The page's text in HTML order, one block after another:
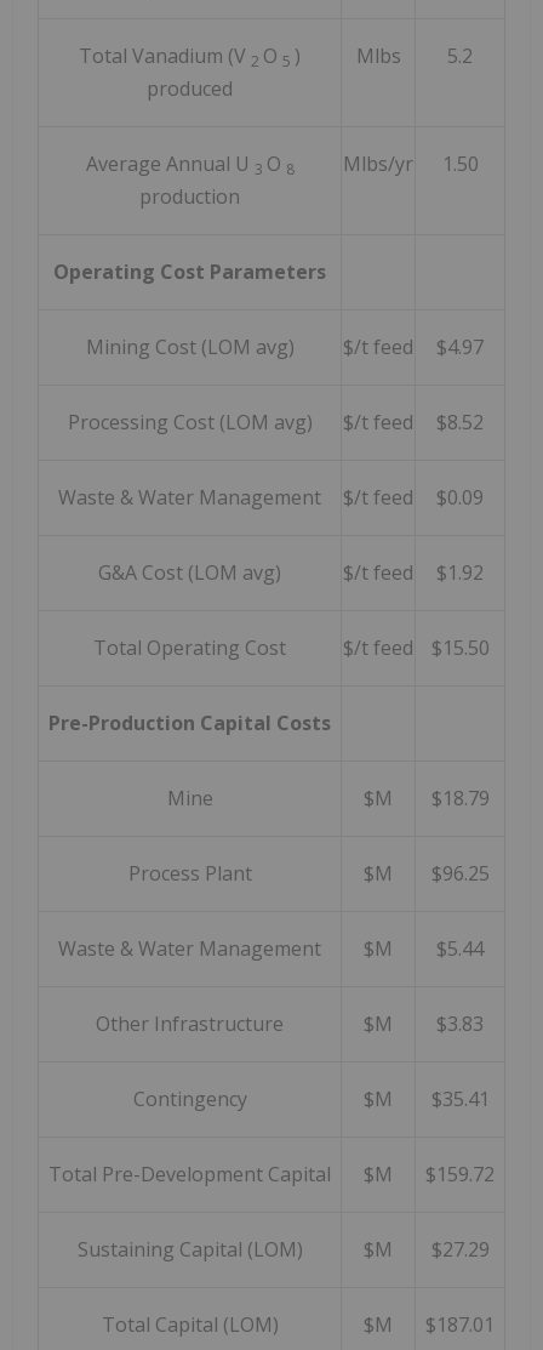
Total Vanadium (V 2 O 5 )
produced
Mlbs 5.2
Average Annual U 3 O 8
production
Mlbs/yr 1.50
Operating Cost Parameters
Mining Cost (LOM avg) $/t feed $4.97
Processing Cost (LOM avg) $/t feed $8.52
Waste & Water Management $/t feed $0.09
G&A Cost (LOM avg) $/t feed $1.92
Total Operating Cost $/t feed $15.50
Pre-Production Capital Costs
Mine $M $18.79
Process Plant $M $96.25
Waste & Water Management $M $5.44
Other Infrastructure $M $3.83
Contingency $M $35.41
Total Pre-Development Capital $M $159.72
Sustaining Capital (LOM) $M $27.29
Total Capital (LOM) $M $187.01